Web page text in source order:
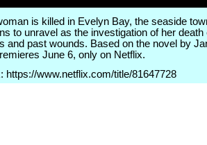
is killed in Evelyn Bay, the seaside
to unravel as the investigation of her death
and past wounds. Based on the novel by
June 6, only on Netflix.
https://www.netflix.com/title/81647728